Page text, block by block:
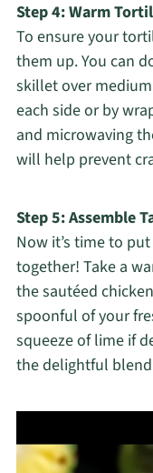
Step 4: Warm
To ensure your
them up. You can
skillet over
each side or by
and microwaving
will help prevent
Step 5: Assemble
Now it’s time to
together! Take a
the sautéed
spoonful of your
squeeze of lime if
the delightful